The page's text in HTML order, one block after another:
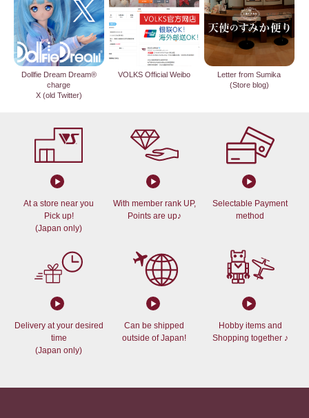
Dollfie Dream Dream®
charge
X (old Twitter)
VOLKS Official Weibo
Letter from Sumika
(Store blog)
At a store near you
Pick up!
(Japan only)
With member rank UP,
Points are up♪
Selectable Payment
method
Delivery at your desired
time
(Japan only)
Can be shipped
outside of Japan!
Hobby items and
Shopping together ♪